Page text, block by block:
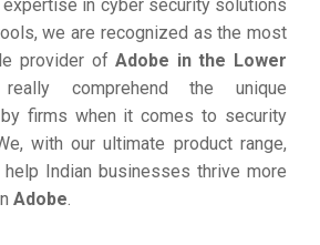
in cyber security solutions
we are recognized as the most
provider ofAdobe in the Lower
comprehend the unique
firms when it comes to security
with our ultimate product range,
Indian businesses thrive more
Adobe